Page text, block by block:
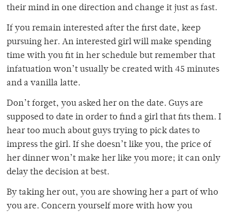
their mind in one direction and change it just as fast.
If you remain interested after the first date, keep
pursuing her. An interested girl will make spending
time with you fit in her schedule but remember that
infatuation won’t usually be created with 45 minutes
and a vanilla latte.
Don’t forget, you asked her on the date. Guys are
supposed to date in order to find a girl that fits them. I
hear too much about guys trying to pick dates to
impress the girl. If she doesn’t like you, the price of
her dinner won’t make her like you more; it can only
delay the decision at best.
By taking her out, you are showing her a part of who
you are. Concern yourself more with how you